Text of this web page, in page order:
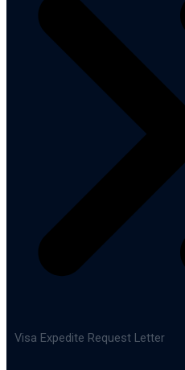
Visa Expedite Request Letter